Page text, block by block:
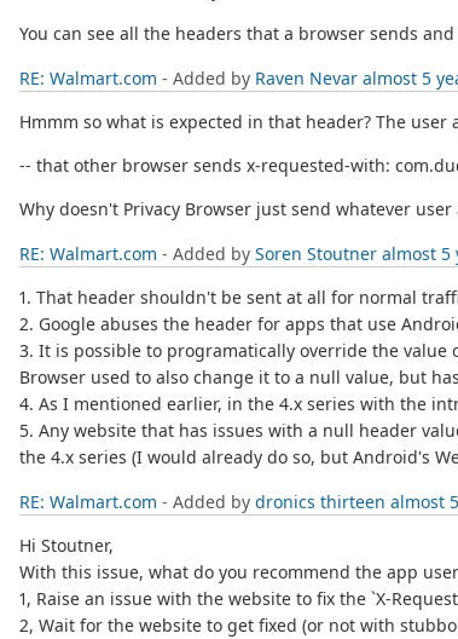
You can see all the headers that a browser sends
RE: Walmart.com - Added by Raven Nevar almost 5
Hmmm so what is expected in that header? The user
-- that other browser sends x-requested-with:
Why doesn't Privacy Browser just send whatever
RE: Walmart.com - Added by Soren Stoutner almost 5
1. That header shouldn't be sent at all for normal
2. Google abuses the header for apps that use
3. It is possible to programatically override the
Browser used to also change it to a null value, but
4. As I mentioned earlier, in the 4.x series with the
5. Any website that has issues with a null header
the 4.x series (I would already do so, but Android's
RE: Walmart.com - Added by dronics thirteen almost
Hi Stoutner,
With this issue, what do you recommend the app
1, Raise an issue with the website to fix the `X-
2, Wait for the website to get fixed (or not with